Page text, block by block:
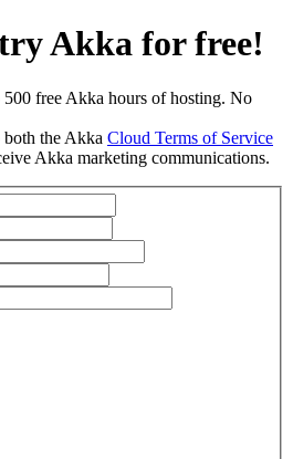
Akka for free!
free Akka hours of hosting. No
the Akka Cloud Terms of Service
Akka marketing communications.